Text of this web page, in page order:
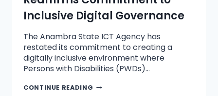
Inclusive Digital Governance
The Anambra State ICT Agency has
restated its commitment to creating a
digitally inclusive environment where
Persons with Disabilities (PWDs)…
CONTINUE READING